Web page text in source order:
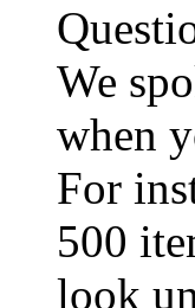
We
when
For
500
look